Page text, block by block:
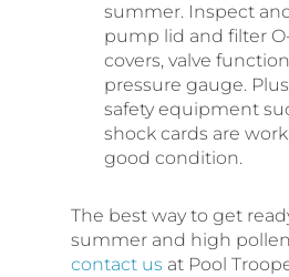
summer. Inspect
pump lid and filter
covers, valve
pressure gauge.
safety equipment
shock cards are
good condition.
The best way to get
summer and high
contact us at Pool